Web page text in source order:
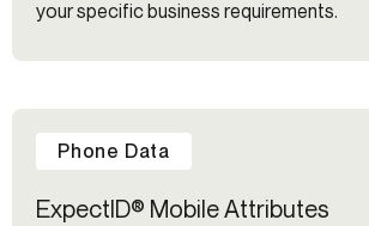
your specific business requirements.
Phone Data
ExpectID® Mobile Attributes